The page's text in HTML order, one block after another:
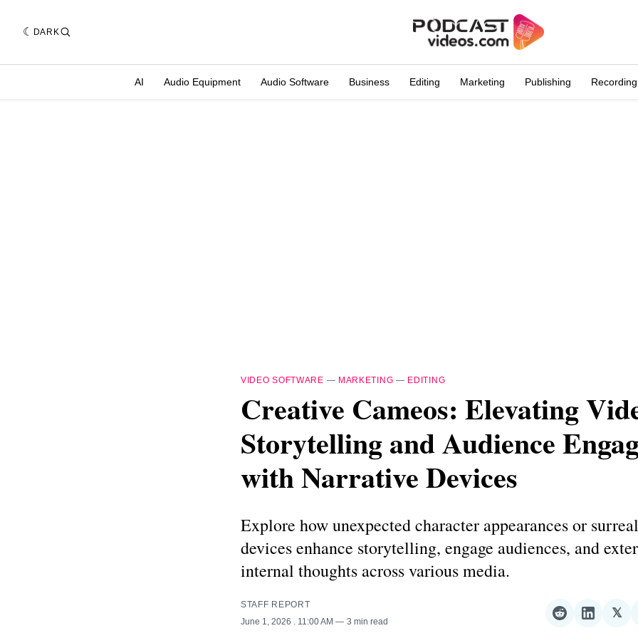
DARK
AI Audio Equipment Audio Software Business Editing Marketing Publishing Recording
VIDEO SOFTWARE — MARKETING — EDITING
Creative Cameos: Elevating
Storytelling and Audience
with Narrative Devices
Explore how unexpected character appearances or
devices enhance storytelling, engage audiences, and
internal thoughts across various media.
STAFF REPORT
June 1, 2026
. 11:00 AM 3 min read
ShareShare
𝕏